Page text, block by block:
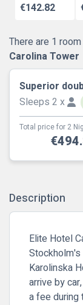
€142.82
There are 1
Carolina Tower
Superior
Sleeps 2 x
Total price for 2
Description
Elite Hotel
Karolinska
arrive by
a fee during